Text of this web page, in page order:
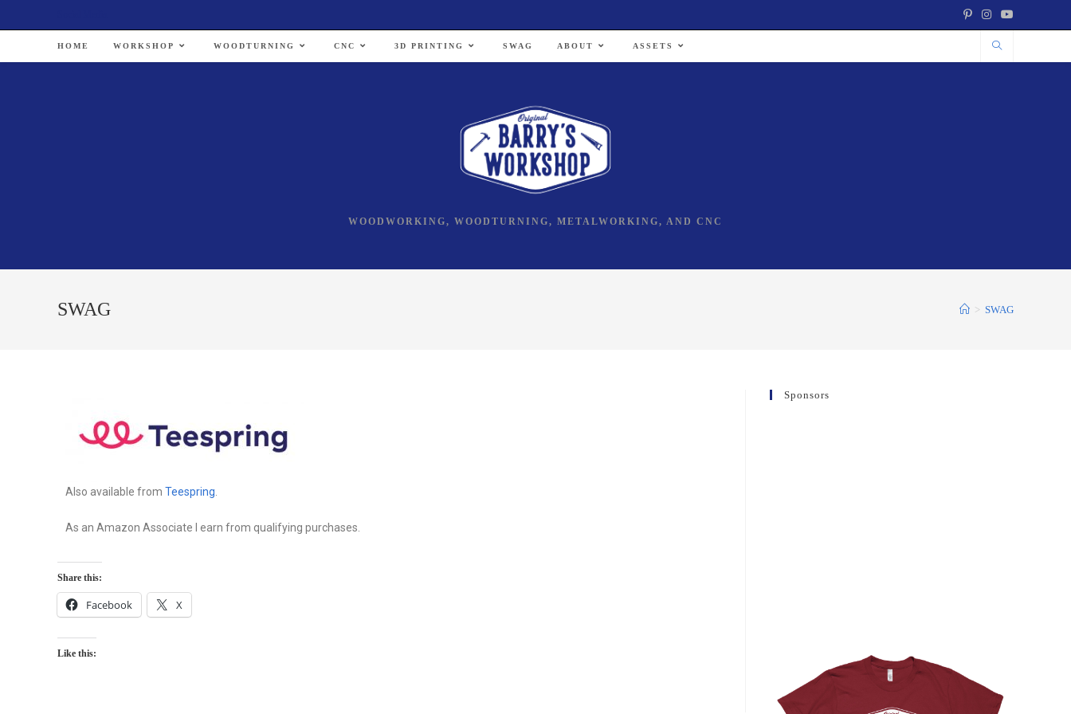
HOME WORKSHOP WOODTURNING CNC 3D PRINTING SWAG ABOUT ASSETS
WOODWORKING, WOODTURNING, METALWORKING, AND CNC
SWAG > SWAG
Also available from Teespring
As an Amazon Associate I earn from qualifying purchases.
Share this:
Facebook X
Like this:
Sponsors